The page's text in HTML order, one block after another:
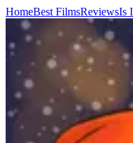
HomeBest FilmsReviewsIs